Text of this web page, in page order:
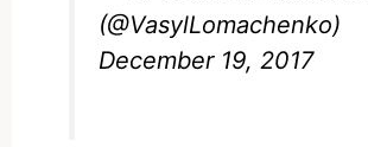
(@VasylLomachenko)
December 19, 2017